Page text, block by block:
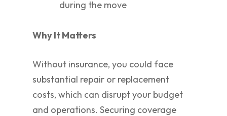
during the move
Why It Matters
Without insurance, you could face
substantial repair or replacement
costs, which can disrupt your budget
and operations. Securing coverage